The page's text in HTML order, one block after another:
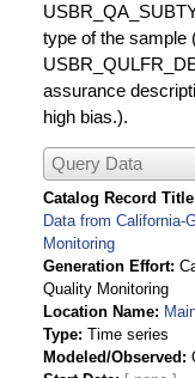
type of the sample
assurance
high bias.).
Query Data
Catalog Record Title
Data from California-
Monitoring
Generation Effort
Quality Monitoring
Location Name
Type Time series
Modeled/Observed